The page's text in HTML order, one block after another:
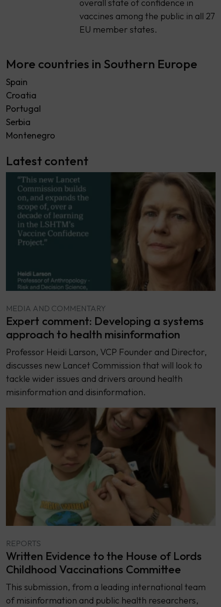
overall state of confidence in
vaccines among the public in all 27
EU member states.
More countries in Southern Europe
Spain
Croatia
Portugal
Serbia
Montenegro
Latest content
MEDIA AND COMMENTARY
Expert comment: Developing a systems
approach to health misinformation
Professor Heidi Larson, VCP Founder and Director,
discusses new Lancet Commission that will look to
tackle wider issues and drivers around health
misinformation and disinformation.
REPORTS
Written Evidence to the House of Lords
Childhood Vaccinations Committee
This submission, from a leading international team
of misinformation and public health researchers,